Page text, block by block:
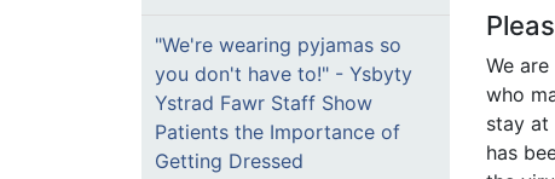
"We're wearing pyjamas so
you don't have to!" - Ysbyty
Ystrad Fawr Staff Show
Patients the Importance of
Getting Dressed
We
who
stay at
has